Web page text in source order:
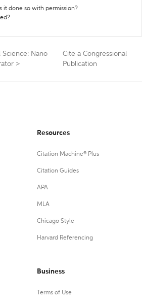
it done so with permission?
Science: Nano
>
Cite a Congressional
Publication
Resources
Citation Machine® Plus
Citation Guides
APA
MLA
Chicago Style
Harvard Referencing
Business
Terms of Use